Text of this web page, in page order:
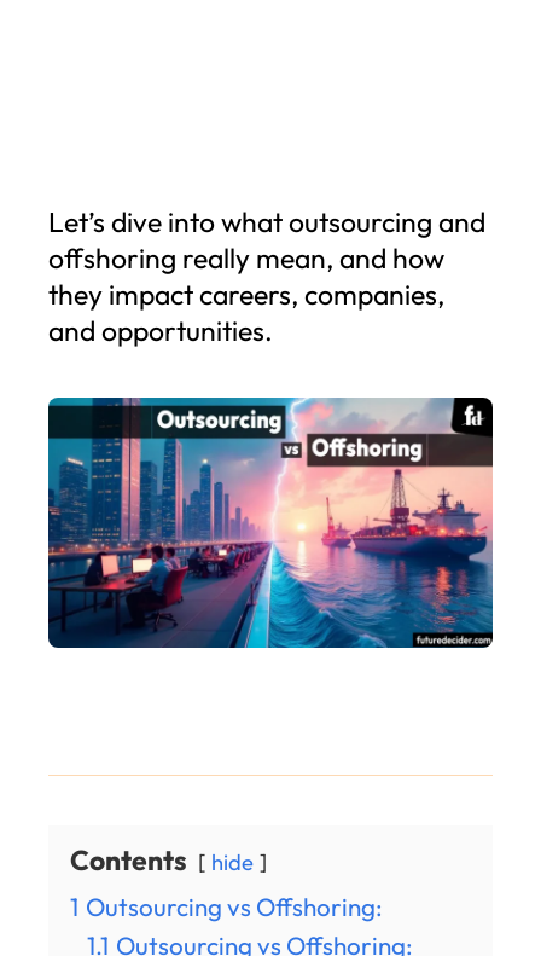
Let’s dive into what outsourcing and
offshoring really mean, and how
they impact careers, companies,
and opportunities.
Contents hide
1 Outsourcing vs Offshoring:
1.1 Outsourcing vs Offshoring: